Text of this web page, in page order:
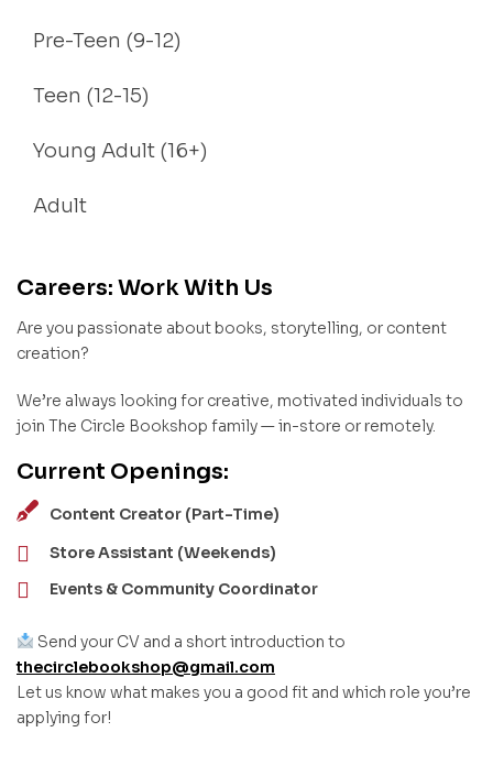
Pre-Teen (9-12)
Teen (12-15)
Young Adult (16+)
Adult
Careers: Work With Us
Are you passionate about books, storytelling, or content
creation?
We’re always looking for creative, motivated individuals to
join The Circle Bookshop family — in-store or remotely.
Current Openings:
Content Creator (Part-Time)
Store Assistant (Weekends)
Events & Community Coordinator
Send your CV and a short introduction to
thecirclebookshop@gmail.com
Let us know what makes you a good fit and which role you’re
applying for!